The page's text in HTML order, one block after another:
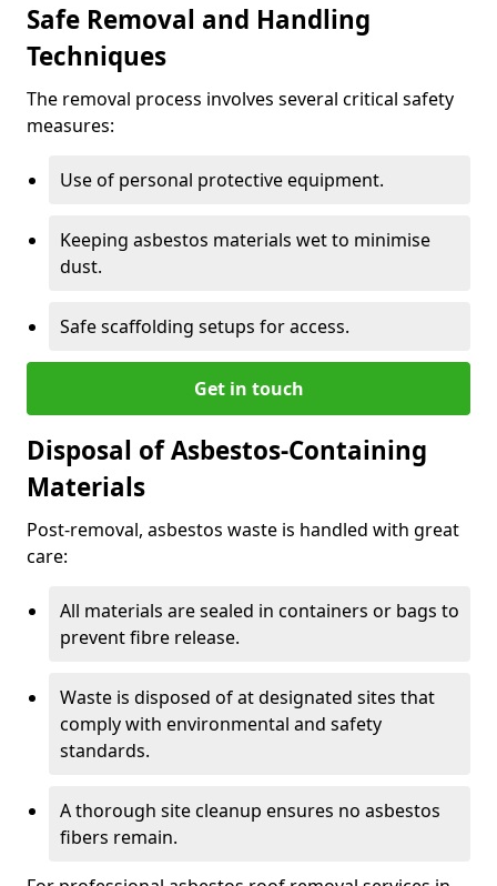
Safe Removal and Handling
Techniques
The removal process involves several critical safety
measures:
Use of personal protective equipment.
Keeping asbestos materials wet to minimise
dust.
Safe scaffolding setups for access.
Get in touch
Disposal of Asbestos-Containing
Materials
Post-removal, asbestos waste is handled with great
care:
All materials are sealed in containers or bags to
prevent fibre release.
Waste is disposed of at designated sites that
comply with environmental and safety
standards.
A thorough site cleanup ensures no asbestos
fibers remain.